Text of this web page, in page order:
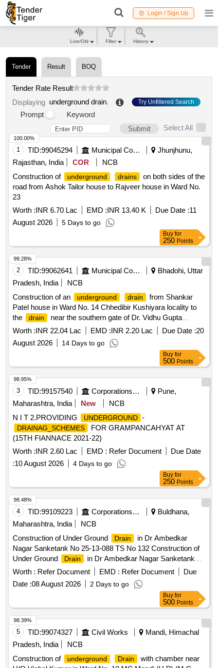
Login / Sign Up
Tender Result BOQ
Tender Rate Result
Displaying underground drain. Try Unfiltered Search
Prompt
Keyword
Submit
Select All
1 TID:99045294 Municipal Corporations
Jhunjhunu,
Rajasthan, India
COR
NCB
Construction of
underground drains
on both sides of the
road from Ashok Tailor house to Rajveer house in Ward No.
23
Worth :INR 6.70 Lac EMD :INR 13.40 K Due Date :11
August 2026
5 Days to go
100.00%
Buy for
250 Points
2 TID:99062641 Municipal Corporations
Bhadohi, Uttar
Pradesh, India
NCB
Construction of an
underground drain
from Shankar
Patel house in Ward No. 14 Chhedibir Kushiyara locality to
the
drain
near the southern gate of Dr. Vidhu Gupta
residence.
Worth :INR 22.04 Lac EMD :INR 2.20 Lac Due Date :20
August 2026
14 Days to go
99.28%
Buy for
500 Points
3 TID:99157540 Corporations/ Assoc/ Chambers/ Govt Agencies
Pune,
Maharashtra, India
New
NCB
N I T 2.PROVIDING
UNDERGROUND -
DRAINAG_SCHEMES
FOR GRAMPANCAHYAT AT
(15TH FIANNACE 2021-22)
Worth :INR 2.60 Lac EMD : Refer Document
Due Date
:10 August 2026 4 Days to go
98.95%
Buy for
250 Points
4 TID:99109223 Corporations/ Assoc/ Chambers/ Govt Agencies
Buldhana,
Maharashtra, India
NCB
Construction of Under Ground
Drain
in Dr Ambedkar
Nagar Sanketank No 25-13-088 TS No 132 Construction of
Under Ground
Drain
in Dr Ambedkar Nagar Sanketank
No 25-13-088 TS No 132 At Somthana Tq Lonar Dist
Worth : Refer Document EMD : Refer Document
Due
Date :08 August 2026 2 Days to go
98.48%
Buy for
500 Points
5 TID:99074327 Civil Works
Mandi, Himachal
Pradesh, India
NCB
Construction of
underground Drain
with chamber near
98.39%
Live/Old Filter History